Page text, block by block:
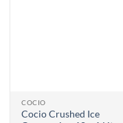
COCIO
Cocio Crushed Ice